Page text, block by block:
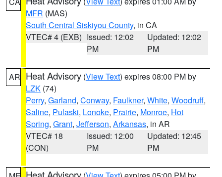
MFR (MAS)
South Central Siskiyou County, in CA
VTEC# 4 (EXB) Issued: 12:02
PM
Updated: 12:02
PM
AR Heat Advisory (View Text) expires 08:00 PM by
LZK (74)
Perry, Garland, Conway, Faulkner, White, Woodruff,
Saline, Pulaski, Lonoke, Prairie, Monroe, Hot
Spring, Grant, Jefferson, Arkansas, in AR
VTEC# 18
(CON)
Issued: 12:00
PM
Updated: 12:45
PM